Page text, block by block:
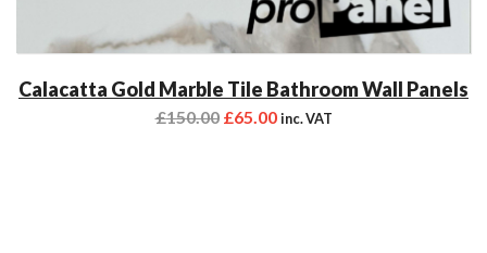
Calacatta Gold Marble Tile Bathroom Wall Panels
£150.00 £65.00 inc. VAT